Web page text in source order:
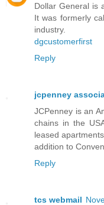
Dollar General is
It was formerly
industry.
dgcustomerfirst
Reply
jcpenney
JCPenney is an
chains in the
leased
addition to
Reply
tcs webmail